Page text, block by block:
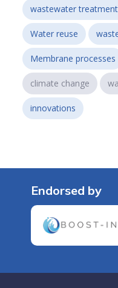
wastewater
Water reuse
Membrane processes
climate change
innovations
Endorsed by